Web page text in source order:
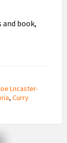
and book,
Lncaster-
, Curry